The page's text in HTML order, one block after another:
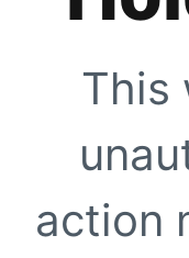
This
action